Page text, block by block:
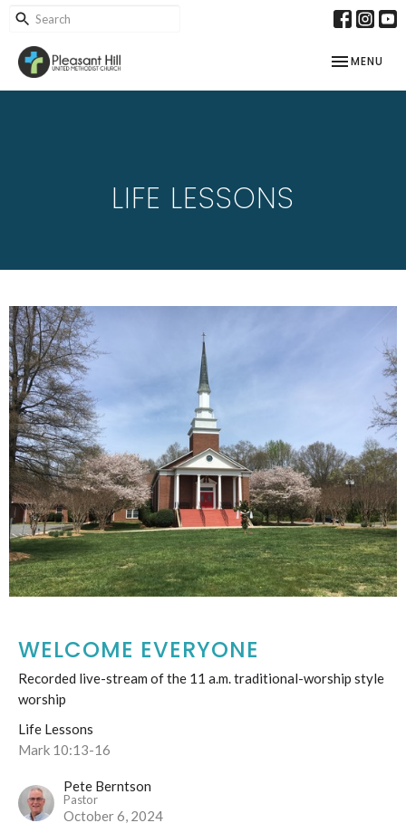
TOGGLE
MENU
LIFE LESSONS
WELCOME EVERYONE
Recorded live-stream of the 11 a.m. traditional-worship style
worship
Life Lessons
Mark 10:13-16
Pete Berntson
Pastor
October 6, 2024